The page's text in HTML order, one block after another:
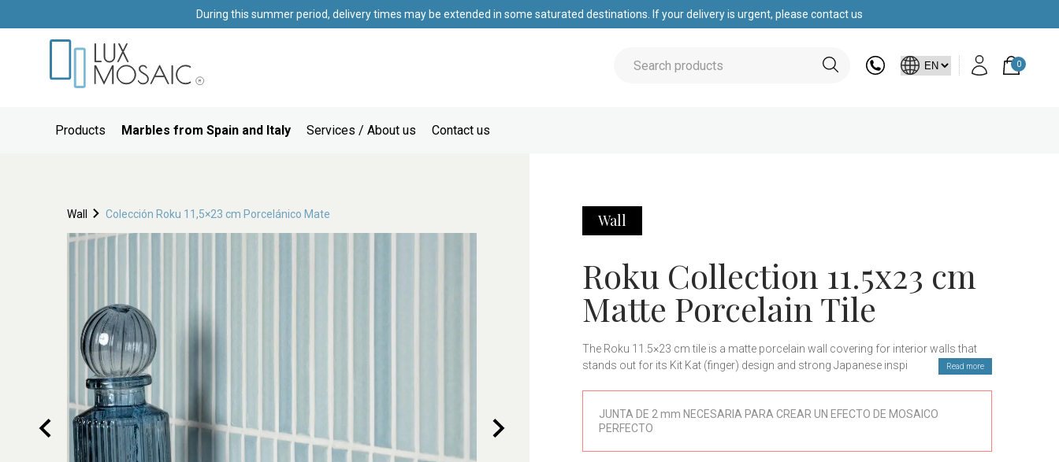
During this summer period, delivery times may be extended in some saturated destinations. If your delivery is urgent, please contact us
0
Products Marbles from Spain and Italy Services / About us Contact us
Wall Colección Roku 11,5×23 cm Porcelánico Mate Wall
Roku Collection 11.5x23 cm
Matte Porcelain Tile
The Roku 11.5×23 cm tile is a matte porcelain wall covering for interior walls that
stands out for its Kit Kat (finger) design and strong Japanese inspiration. A
The Roku series combines seven distinctive colours, carefully selected to convey
Read more
JUNTA DE 2 mm NECESARIA PARA CREAR UN EFECTO DE MOSAICO
PERFECTO